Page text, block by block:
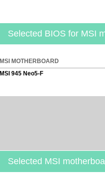
Selected BIOS for MSI
MSI MOTHERBOARD
MSI 945 Neo5-F
Selected MSI